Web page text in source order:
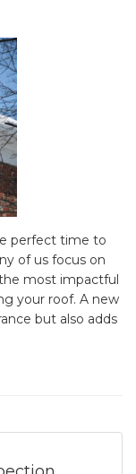
perfect time to
of us focus on
most impactful
your roof. A new
but also adds